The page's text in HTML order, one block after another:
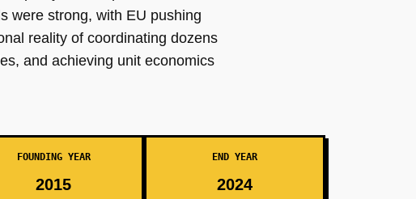
were strong, with EU pushing
reality of coordinating dozens
and achieving unit economics
FOUNDING YEAR
2015
END YEAR
2024